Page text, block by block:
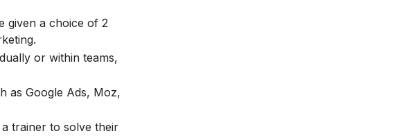
given a choice of 2
or within teams,
as Google Ads, Moz,
trainer to solve their